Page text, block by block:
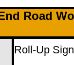
Road
Roll-Up